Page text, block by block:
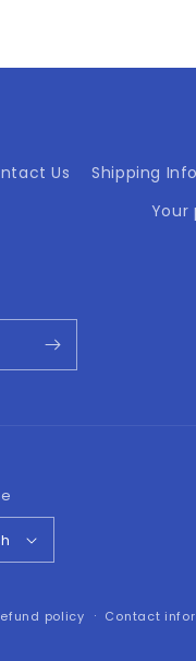
Us Shipping
Your
policy Contact